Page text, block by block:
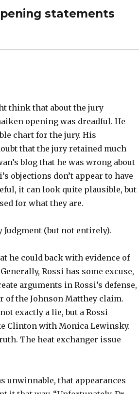
statements
think that about the jury
opening was dreadful. He
chart for the jury. His
that the jury retained much
blog that he was wrong about
objections don’t appear to have
it can look quite plausible, but
for what they are.
(but not entirely).
he could back with evidence of
Rossi has some excuse,
arguments in Rossi’s defense,
of the Johnson Matthey claim.
exactly a lie, but a Rossi
Clinton with Monica Lewinsky.
The heat exchanger issue
unwinnable, that appearances